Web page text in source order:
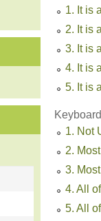
1. It is
2. It is
3. It is
4. It is
5. It is
1. Not
2.
3.
4. All
5. All